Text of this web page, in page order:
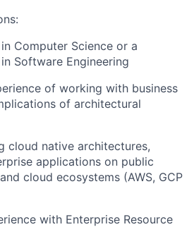
in Computer Science or a
in Software Engineering
of working with business
of architectural
cloud native architectures,
applications on public
cloud ecosystems (AWS, GCP
with Enterprise Resource